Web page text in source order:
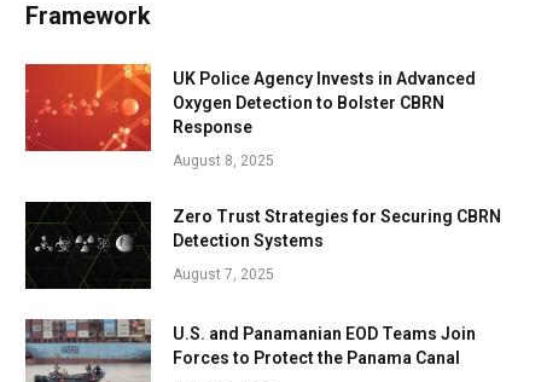
Framework
UK Police Agency Invests in Advanced
Oxygen Detection to Bolster CBRN
Response
August 8, 2025
Zero Trust Strategies for Securing CBRN
Detection Systems
August 7, 2025
U.S. and Panamanian EOD Teams Join
Forces to Protect the Panama Canal